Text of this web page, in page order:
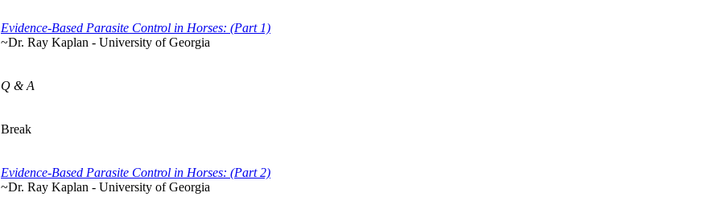
Evidence-Based Parasite Control in Horses: (Part 1)
~Dr. Ray Kaplan - University of Georgia
Q & A
Break
Evidence-Based Parasite Control in Horses: (Part 2)
~Dr. Ray Kaplan - University of Georgia